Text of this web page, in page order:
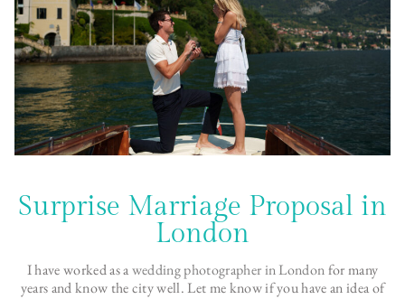
Surprise Marriage Proposal in
London
I have worked as awedding photographer in Londonfor many
years and know the city well. Let me know if you have an idea of